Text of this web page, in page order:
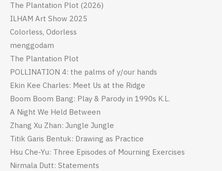
The Plantation Plot (2026)
ILHAM Art Show 2025
Colorless, Odorless
menggodam
The Plantation Plot
POLLINATION 4: the palms of y/our hands
Ekin Kee Charles: Meet Us at the Ridge
Boom Boom Bang: Play & Parody in 1990s K.L.
A Night We Held Between
Zhang Xu Zhan: Jungle Jungle
Titik Garis Bentuk: Drawing as Practice
Hsu Che-Yu: Three Episodes of Mourning Exercises
Nirmala Dutt: Statements